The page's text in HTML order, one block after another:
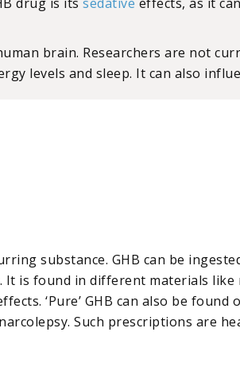
brain. Researchers are not
levels and sleep. It can also
substance. GHB can be
is found in different materials
‘Pure’ GHB can also be
Such prescriptions are